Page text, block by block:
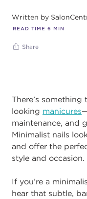
Written by
READ TIME 6 MIN
Share
There’s
looking manicures
maintenance, and
Minimalist nails
and offer the
style and occasion.
If you’re a
hear that subtle,